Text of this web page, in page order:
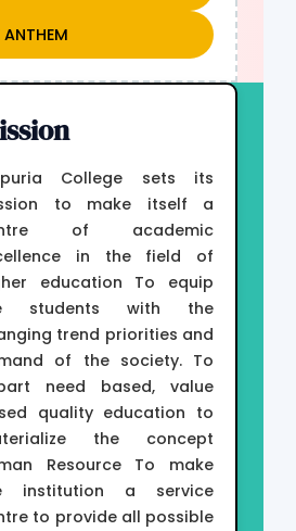
ANTHEM
College sets its
to make itself a
of academic
in the field of
education To equip
students with the
trend priorities and
of the society. To
need based, value
quality education to
the concept
Resource To make
institution a service
to provide all possible